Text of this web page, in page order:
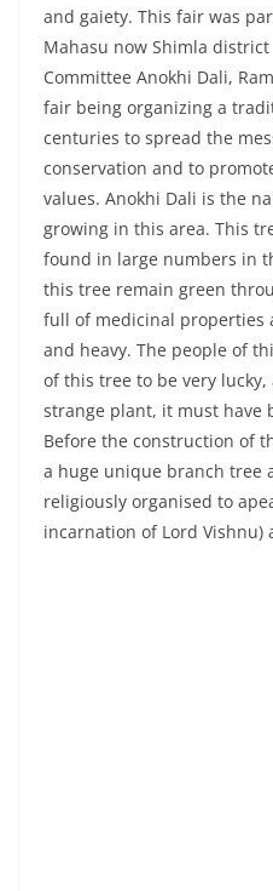
and gaiety. This fair was
Mahasu now Shimla
Committee Anokhi Dali,
fair being organizing a
centuries to spread the
conservation and to
values. Anokhi Dali is the
growing in this area. This
found in large numbers in
this tree remain green
full of medicinal properties
and heavy. The people of
of this tree to be very
strange plant, it must have
Before the construction of
a huge unique branch tree
religiously organised to
incarnation of Lord Vishnu)